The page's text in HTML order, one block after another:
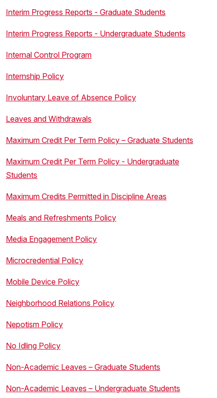
Interim Progress Reports - Graduate Students
Interim Progress Reports - Undergraduate Students
Internal Control Program
Internship Policy
Involuntary Leave of Absence Policy
Leaves and Withdrawals
Maximum Credit Per Term Policy – Graduate Students
Maximum Credit Per Term Policy - Undergraduate
Students
Maximum Credits Permitted in Discipline Areas
Meals and Refreshments Policy
Media Engagement Policy
Microcredential Policy
Mobile Device Policy
Neighborhood Relations Policy
Nepotism Policy
No Idling Policy
Non-Academic Leaves – Graduate Students
Non-Academic Leaves – Undergraduate Students